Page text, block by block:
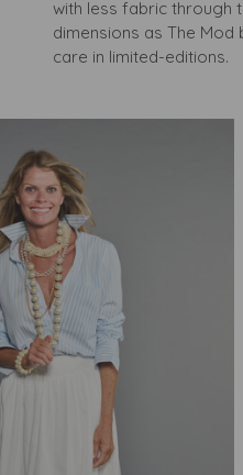
with less fabric through
dimensions as The
care in limited-editions.